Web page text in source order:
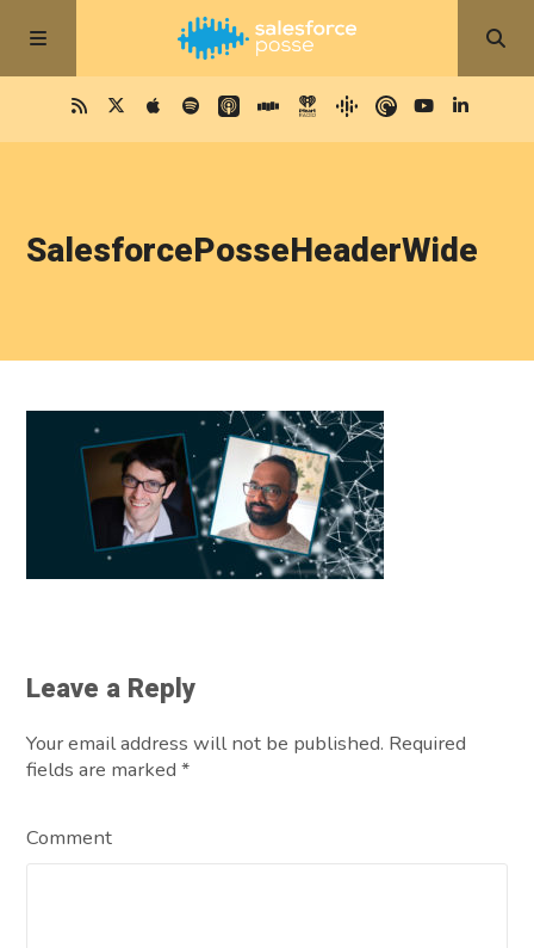
SalesforcePosseHeaderWide
Leave a Reply
Your email address will not be published. Required
fields are marked*
Comment